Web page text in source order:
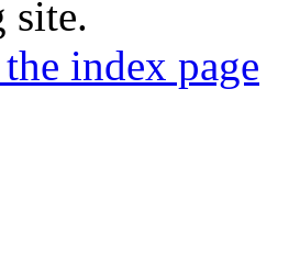
site.
index page